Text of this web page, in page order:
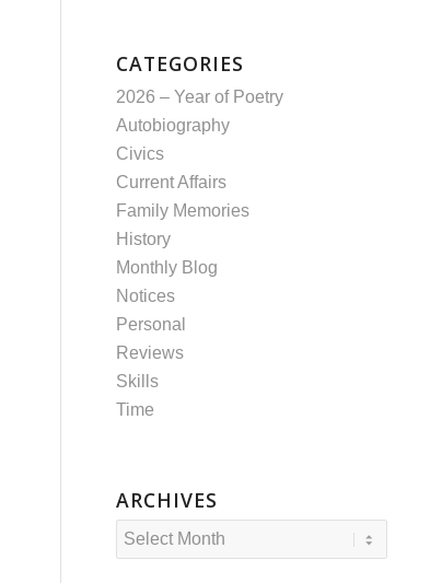
CATEGORIES
2026 – Year of Poetry
Autobiography
Civics
Current Affairs
Family Memories
History
Monthly Blog
Notices
Personal
Reviews
Skills
Time
ARCHIVES